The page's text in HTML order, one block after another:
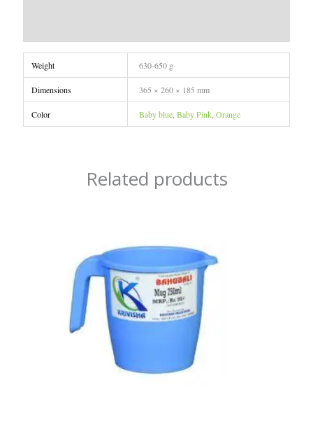
Weight 630-650 g
Dimensions 365 × 260 × 185 mm
Color Baby blue, Baby Pink, Orange
Related products